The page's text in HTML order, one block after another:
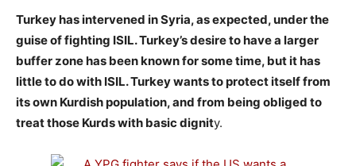
Turkey has intervened in Syria, as expected, under the
guise of fighting ISIL. Turkey’s desire to have a larger
buffer zone has been known for some time, but it has
little to do with ISIL. Turkey wants to protect itself from
its own Kurdish population, and from being obliged to
treat those Kurds with basic dignity.